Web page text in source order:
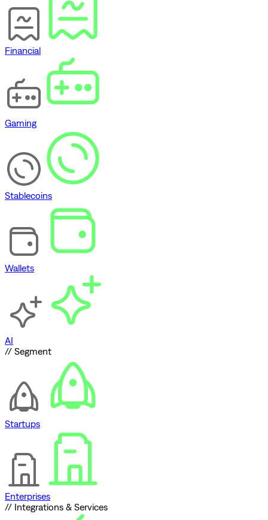
Financial
Gaming
Stablecoins
Wallets
AI
// Segment
Startups
Enterprises
// Integrations & Services